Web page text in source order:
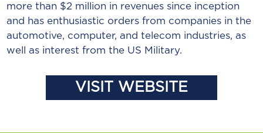
more than $2 million in revenues since inception
and has enthusiastic orders from companies in the
automotive, computer, and telecom industries, as
well as interest from the US Military.
VISIT WEBSITE